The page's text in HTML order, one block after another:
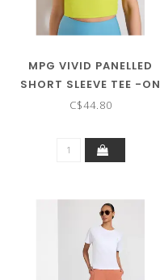
MPG VIVID PANELLED
SHORT SLEEVE TEE -ON
SALE ! !
C$44.80